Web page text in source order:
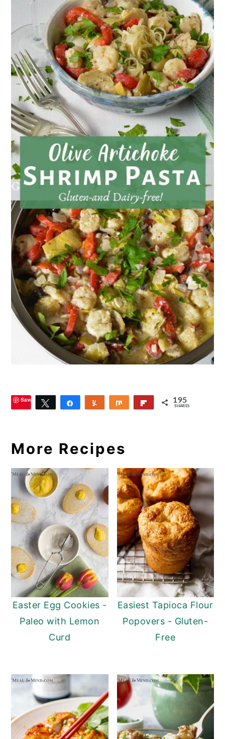
Save Tweet Share Yum Share Flip 195
SHARES
More Recipes
Easter Egg Cookies -
Paleo with Lemon
Curd
Easiest Tapioca Flour
Popovers - Gluten-
Free